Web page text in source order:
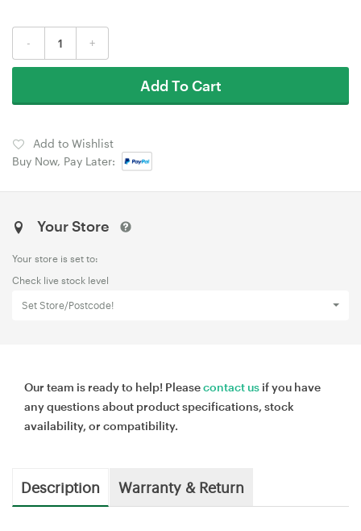
- +
Add To Cart
Add to Wishlist
Buy Now, Pay Later:
Your Store
Your store is set to:
Check live stock level
Set Store/Postcode!
Our team is ready to help! Pleasecontact us if you have
any questions about product specifications, stock
availability, or compatibility.
Description Warranty & Return